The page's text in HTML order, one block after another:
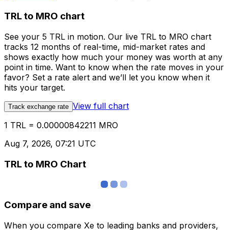
TRL to MRO chart
See your 5 TRL in motion. Our live TRL to MRO chart
tracks 12 months of real-time, mid-market rates and
shows exactly how much your money was worth at any
point in time. Want to know when the rate moves in your
favor? Set a rate alert and we’ll let you know when it
hits your target.
Track exchange rate View full chart
1 TRL = 0.00000842211 MRO
Aug 7, 2026, 07:21 UTC
TRL to MRO Chart
Compare and save
When you compare Xe to leading banks and providers,